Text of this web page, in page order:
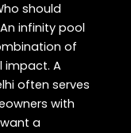
should
infinity pool
of
impact. A
often serves
with
a